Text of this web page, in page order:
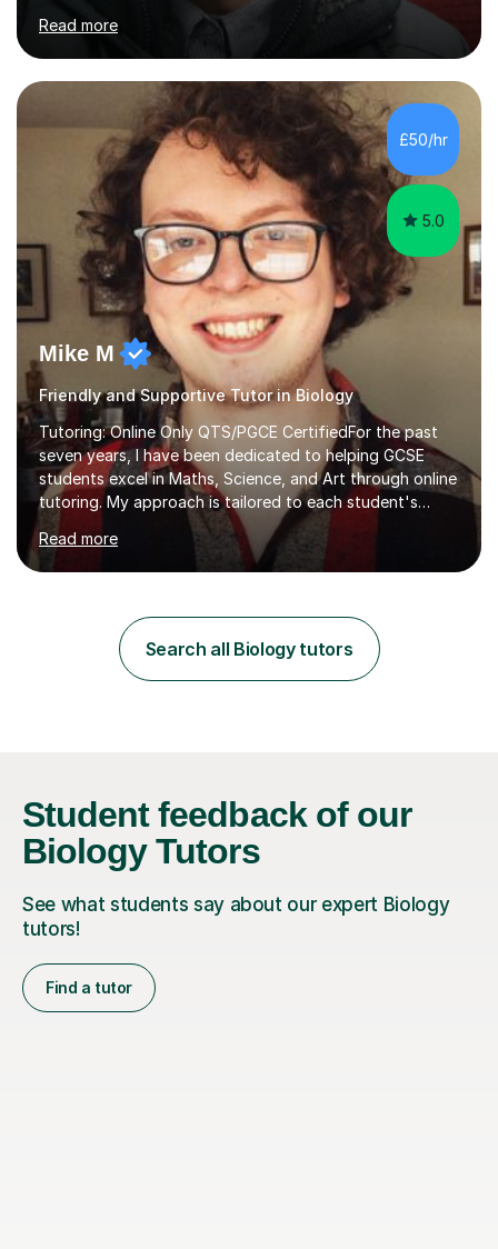
experience A-level Biology tutor with eight years
experience.My past students have gone onto study
degree courses including Dentistry, Medicine, Pharmacy,
Aerospace Engineering, Financial Maths, Economics,
Physiotherapy, Audiology, Adult Nursing, Primary
Education with QTS, Chemical Engineering, Law,
Accounting and Finance, Biology, Criminology &
Sociology and Forensic Science.Tutoring A le...
Read more
£50/hr
5.0
Mike M
Friendly and Supportive Tutor in Biology
Tutoring: Online Only QTS/PGCE CertifiedFor the past
seven years, I have been dedicated to helping GCSE
students excel in Maths, Science, and Art through online
tutoring. My approach is tailored to each student's
needs, ensuring they stay on track with school lessons
while addressing specific challenges.I specialise in
guiding Year 10 and 11 students through the GCSE
tricky topics into areas of expertise. My goal is to help
your child gain confidence and excel in their exams. I
hold A Levels in Mathematics and Physics, GCSEs in
Read more
Search all Biology tutors
Student feedback of our
Biology Tutors
See what students say about our expert Biology
tutors!
Find a tutor